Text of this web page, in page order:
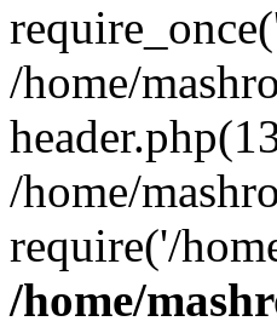
/home/
/home/
require('/
/home/